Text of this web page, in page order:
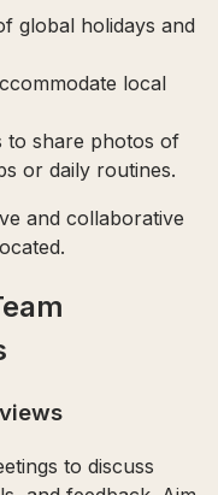
global holidays and
local
to share photos of
or daily routines.
and collaborative
to discuss